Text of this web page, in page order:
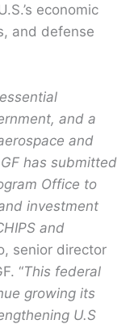
economic
and defense
and a
and
has submitted
Office to
investment
and
senior director
“This federal
growing its
U.S